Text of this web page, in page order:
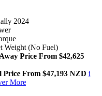
2024
Weight (No Fuel)
Price From $42,625
Price From $47,193 NZD i
More